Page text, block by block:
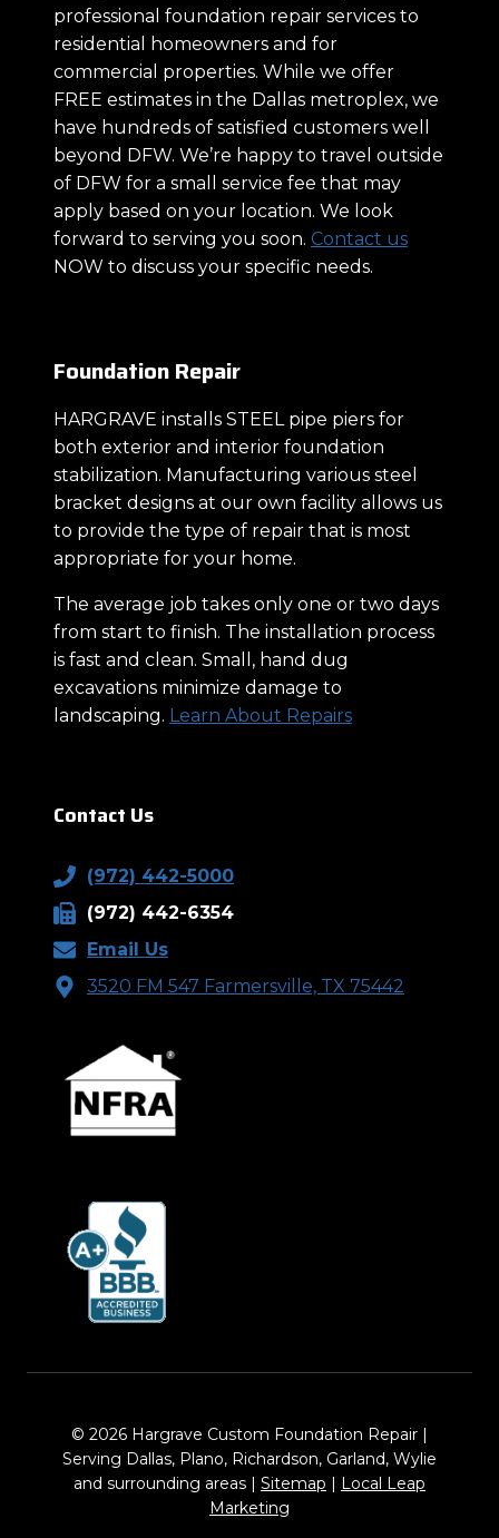
professional foundation repair services to
residential homeowners and for
commercial properties. While we offer
FREE estimates in the Dallas metroplex, we
have hundreds of satisfied customers well
beyond DFW. We’re happy to travel outside
of DFW for a small service fee that may
apply based on your location. We look
forward to serving you soon. Contact us
NOW to discuss your specific needs.
Foundation Repair
HARGRAVE installs STEEL pipe piers for
both exterior and interior foundation
stabilization. Manufacturing various steel
bracket designs at our own facility allows us
to provide the type of repair that is most
appropriate for your home.
The average job takes only one or two days
from start to finish. The installation process
is fast and clean. Small, hand dug
excavations minimize damage to
landscaping. Learn About Repairs
Contact Us
(972) 442-5000
(972) 442-6354
Email Us
3520 FM 547 Farmersville, TX 75442
© 2026 Hargrave Custom Foundation Repair |
Serving Dallas, Plano, Richardson, Garland, Wylie
and surrounding areas | Sitemap | Local Leap
Marketing